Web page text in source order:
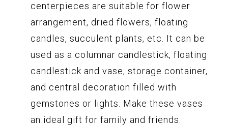
centerpieces are suitable for flower
arrangement, dried flowers, floating
candles, succulent plants, etc. It can be
used as a columnar candlestick, floating
candlestick and vase, storage container,
and central decoration filled with
gemstones or lights. Make these vases
an ideal gift for family and friends.